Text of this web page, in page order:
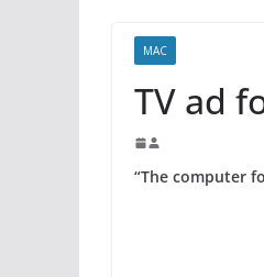
MAC
TV ad
“The computer